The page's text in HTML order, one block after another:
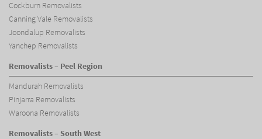
Cockburn Removalists
Canning Vale Removalists
Joondalup Removalists
Yanchep Removalists
Removalists – Peel Region
Mandurah Removalists
Pinjarra Removalists
Waroona Removalists
Removalists – South West